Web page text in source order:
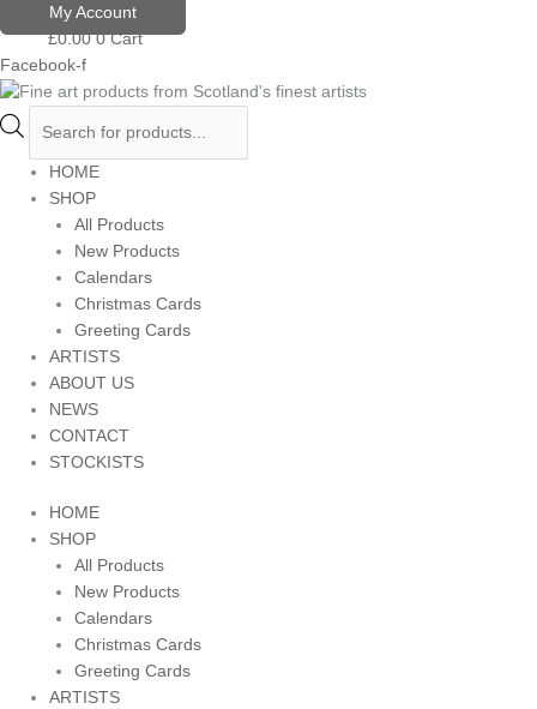
to
content
My Account
£0.00 0 Cart
Facebook-f
Products
search
HOME
SHOP
All Products
New Products
Calendars
Christmas Cards
Greeting Cards
ARTISTS
ABOUT US
NEWS
CONTACT
STOCKISTS
HOME
SHOP
All Products
New Products
Calendars
Christmas Cards
Greeting Cards
ARTISTS